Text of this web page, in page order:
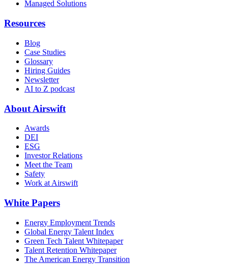
Managed Solutions
Resources
Blog
Case Studies
Glossary
Hiring Guides
Newsletter
AI to Z podcast
About Airswift
Awards
DEI
ESG
Investor Relations
Meet the Team
Safety
Work at Airswift
White Papers
Energy Employment Trends
Global Energy Talent Index
Green Tech Talent Whitepaper
Talent Retention Whitepaper
The American Energy Transition